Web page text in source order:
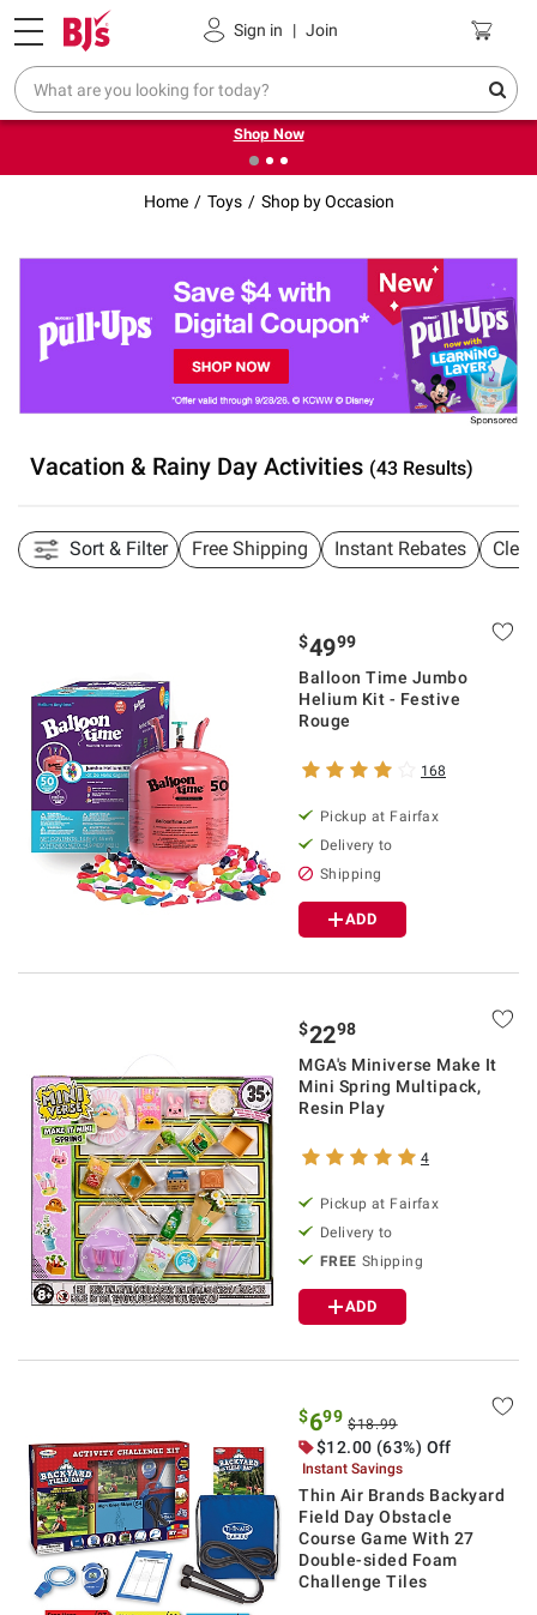
Sign in | Join
Pickup, Delivery or Shipping Coupons
❮ Try our top member favorites for back to school.
Shop Now
Home Toys Shop by Occasion
Vacation & Rainy Day Activities (43 Results)
Sort & Filter Free Shipping Instant Rebates
$4999
Balloon Time Jumbo
Helium Kit - Festive
Rouge
168
Pickup at Fairfax
Delivery to
Shipping
ADD
$2298
MGA's Miniverse Make It
Mini Spring Multipack,
Resin Play
4
Pickup at Fairfax
Delivery to
FREE Shipping
ADD
$699 $18.99
$12.00 (63%) Off
Instant Savings
Thin Air Brands Backyard
Field Day Obstacle
Course Game With 27
Double-sided Foam
Challenge Tiles